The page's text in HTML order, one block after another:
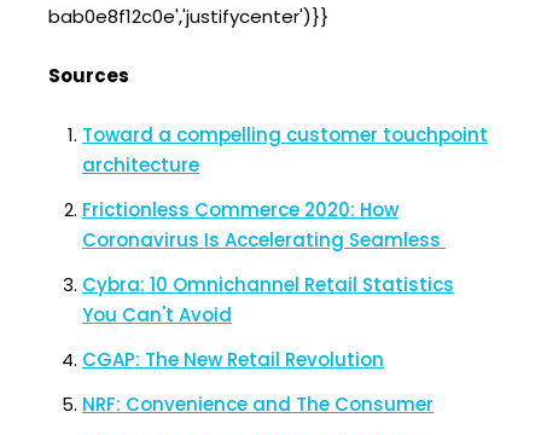
bab0e8f12c0e','justifycenter')}}
Sources
Toward a compelling customer touchpoint
architecture
Frictionless Commerce 2020: How
Coronavirus Is Accelerating Seamless
Cybra: 10 Omnichannel Retail Statistics
You Can't Avoid
CGAP: The New Retail Revolution
NRF: Convenience and The Consumer